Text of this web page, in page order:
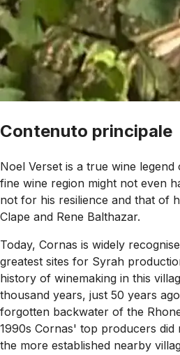
Contenuto principale
Noel Verset is a true wine
fine wine region might not even
not for his resilience and that of
Clape and Rene Balthazar.
Today, Cornas is widely
greatest sites for Syrah
history of winemaking in this
thousand years, just 50 years
forgotten backwater of the
1990s Cornas' top producers
the more established nearby